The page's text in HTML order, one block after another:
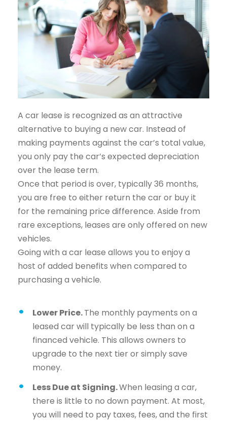
A car lease is recognized as an attractive
alternative to buying a new car. Instead of
making payments against the car’s total value,
you only pay the car’s expected depreciation
over the lease term.
Once that period is over, typically 36 months,
you are free to either return the car or buy it
for the remaining price difference. Aside from
rare exceptions, leases are only offered on new
vehicles.
Going with a car lease allows you to enjoy a
host of added benefits when compared to
purchasing a vehicle.
Lower Price.The monthly payments on a
leased car will typically be less than on a
financed vehicle. This allows owners to
upgrade to the next tier or simply save
money.
Less Due at Signing.When leasing a car,
there is little to no down payment. At most,
you will need to pay taxes, fees, and the first